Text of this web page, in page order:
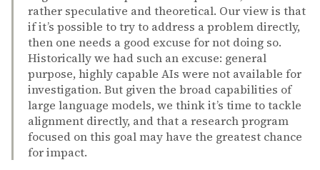
rather speculative and theoretical. Our view is that
if it’s possible to try to address a problem directly,
then one needs a good excuse for not doing so.
Historically we had such an excuse: general
purpose, highly capable AIs were not available for
investigation. But given the broad capabilities of
large language models, we think it’s time to tackle
alignment directly, and that a research program
focused on this goal may have the greatest chance
for impact.